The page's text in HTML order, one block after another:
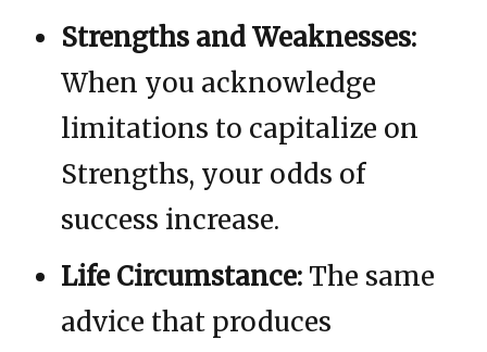
Strengths and Weaknesses:
When you acknowledge
limitations to capitalize on
Strengths, your odds of
success increase.
Life Circumstance: The same
advice that produces